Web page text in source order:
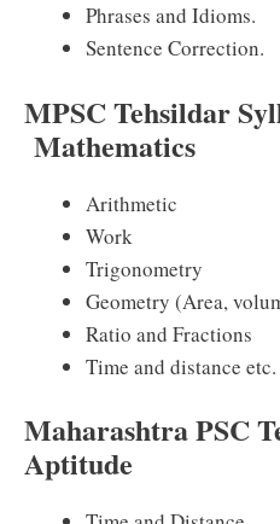
Phrases and Idioms.
Sentence Correction.
MPSC Tehsildar
Mathematics
Arithmetic
Work
Trigonometry
Geometry (Area,
Ratio and Fractions
Time and distance etc.
Maharashtra PSC
Aptitude